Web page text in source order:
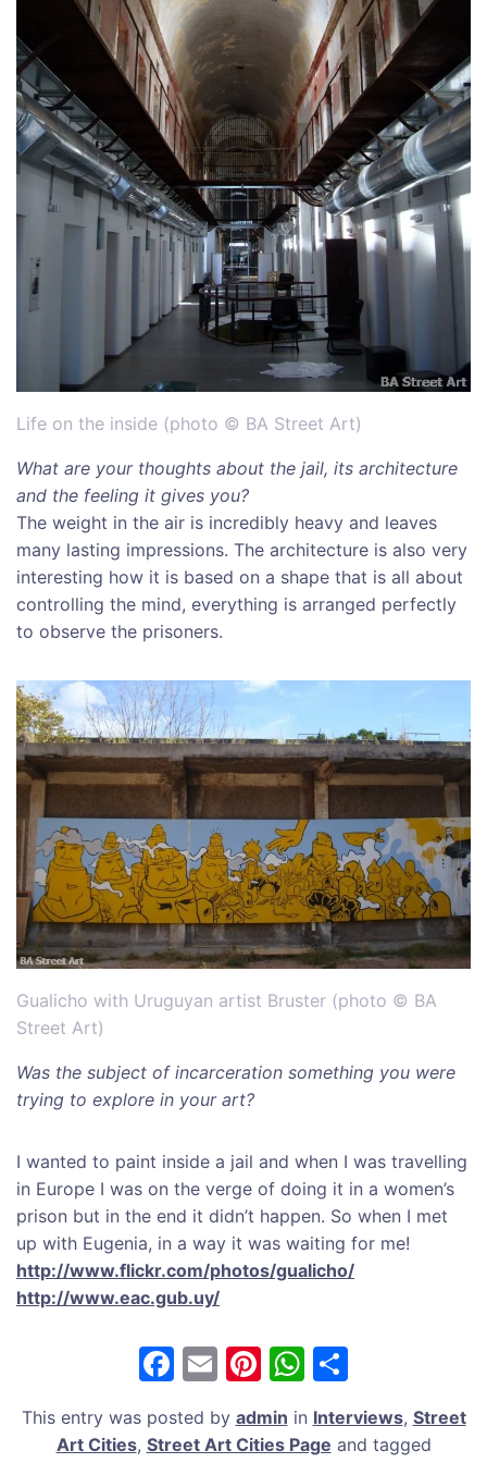
Life on the inside (photo © BA Street Art)
What are your thoughts about the jail, its architecture
and the feeling it gives you?
The weight in the air is incredibly heavy and leaves
many lasting impressions. The architecture is also very
interesting how it is based on a shape that is all about
controlling the mind, everything is arranged perfectly
to observe the prisoners.
Gualicho with Uruguyan artist Bruster (photo © BA
Street Art)
Was the subject of incarceration something you were
trying to explore in your art?
I wanted to paint inside a jail and when I was travelling
in Europe I was on the verge of doing it in a women’s
prison but in the end it didn’t happen. So when I met
up with Eugenia, in a way it was waiting for me!
http://www.flickr.com/photos/gualicho/
http://www.eac.gub.uy/
F
c
E
ai
Pi
er
W
at ar
This entry was posted by admin in Interviews, Street
Art Cities, Street Art Cities Page and tagged